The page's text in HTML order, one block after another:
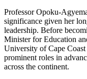
Professor Opoku-
significance given her
leadership. Before
Minister for Education
University of Cape Coast
prominent roles in
across the continent.